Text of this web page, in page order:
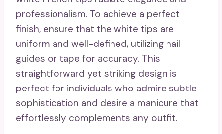
professionalism. To achieve a perfect
finish, ensure that the white tips are
uniform and well-defined, utilizing nail
guides or tape for accuracy. This
straightforward yet striking design is
perfect for individuals who admire subtle
sophistication and desire a manicure that
effortlessly complements any outfit.